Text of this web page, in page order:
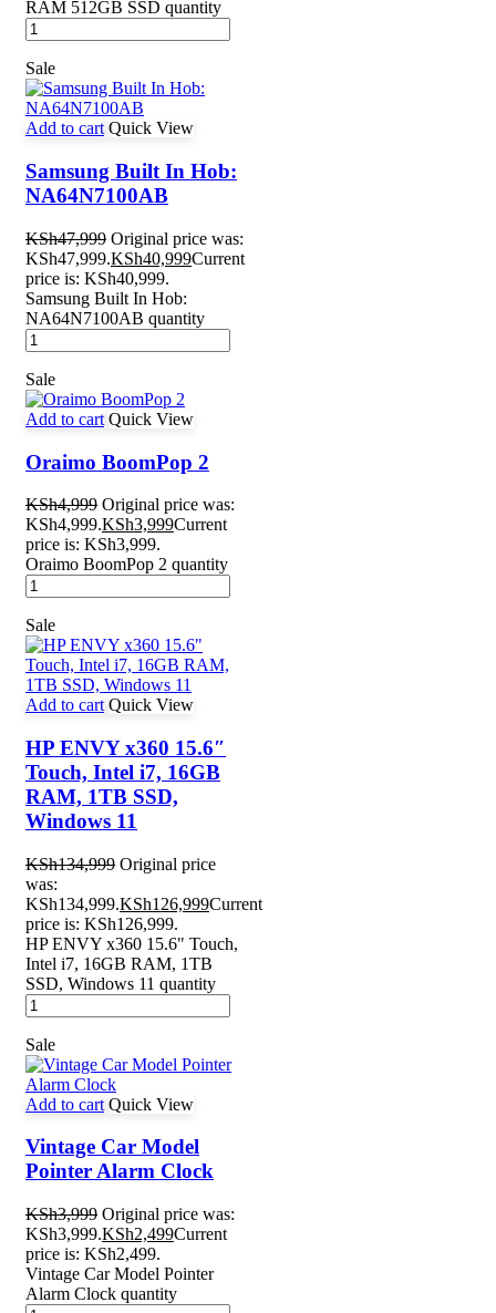
RAM 512GB SSD quantity
Sale
Add to cart Quick View
Samsung Built In Hob:
NA64N7100AB
KSh47,999 Original price was:
KSh47,999.KSh40,999Current
price is: KSh40,999.
Samsung Built In Hob:
NA64N7100AB quantity
Sale
Add to cart Quick View
Oraimo BoomPop 2
KSh4,999 Original price was:
KSh4,999.KSh3,999Current
price is: KSh3,999.
Oraimo BoomPop 2 quantity
Sale
Add to cart Quick View
HP ENVY x360 15.6″
Touch, Intel i7, 16GB
RAM, 1TB SSD,
Windows 11
KSh134,999 Original price
was:
KSh134,999.KSh126,999Current
price is: KSh126,999.
HP ENVY x360 15.6" Touch,
Intel i7, 16GB RAM, 1TB
SSD, Windows 11 quantity
Sale
Add to cart Quick View
Vintage Car Model
Pointer Alarm Clock
KSh3,999 Original price was:
KSh3,999.KSh2,499Current
price is: KSh2,499.
Vintage Car Model Pointer
Alarm Clock quantity